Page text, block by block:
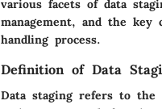
various facets of data
management, and the key
handling process.
Definition of Data
Data staging refers to the